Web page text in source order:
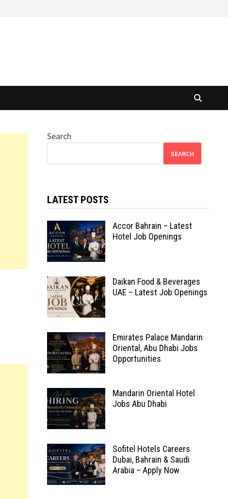
Search
SEARCH
LATEST POSTS
Accor Bahrain – Latest
Hotel Job Openings
Daikan Food & Beverages
UAE – Latest Job Openings
Emirates Palace Mandarin
Oriental, Abu Dhabi Jobs
Opportunities
Mandarin Oriental Hotel
Jobs Abu Dhabi
Sofitel Hotels Careers
Dubai, Bahrain & Saudi
Arabia – Apply Now